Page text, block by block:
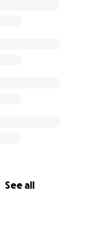
See all